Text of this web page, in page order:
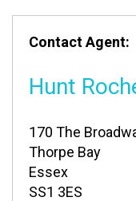
Contact Agent:
Hunt
170 The
Thorpe Bay
Essex
SS1 3ES